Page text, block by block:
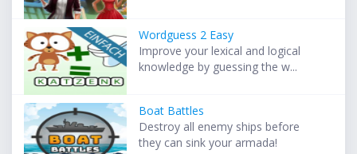
Wordguess 2 Easy
Improve your lexical and logical
knowledge by guessing the w...
Boat Battles
Destroy all enemy ships before
they can sink your armada!